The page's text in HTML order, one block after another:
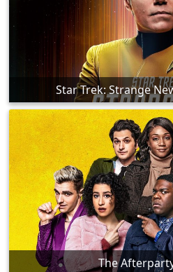
Star Trek: Strange
The